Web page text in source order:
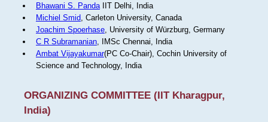
Bhawani S. PandaIIT Delhi, India
Michiel Smid, Carleton University, Canada
Joachim Spoerhase, University of Würzburg, Germany
C R Subramanian, IMSc Chennai, India
Ambat Vijayakumar(PC Co-Chair), Cochin University of
Science and Technology, India
ORGANIZING COMMITTEE (IIT Kharagpur,
India)